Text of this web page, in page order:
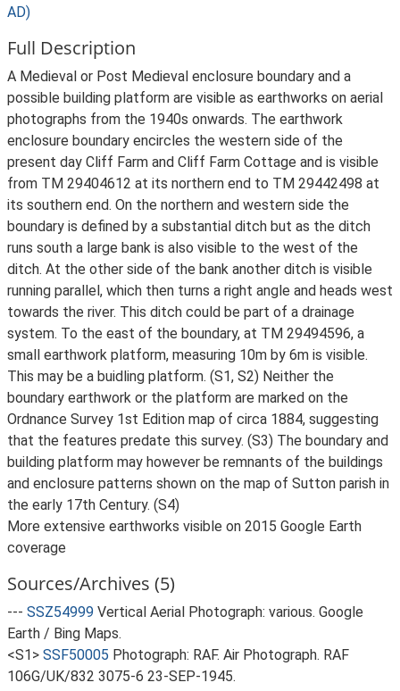
AD)
Full Description
A Medieval or Post Medieval enclosure boundary and a
possible building platform are visible as earthworks on aerial
photographs from the 1940s onwards. The earthwork
enclosure boundary encircles the western side of the
present day Cliff Farm and Cliff Farm Cottage and is visible
from TM 29404612 at its northern end to TM 29442498 at
its southern end. On the northern and western side the
boundary is defined by a substantial ditch but as the ditch
runs south a large bank is also visible to the west of the
ditch. At the other side of the bank another ditch is visible
running parallel, which then turns a right angle and heads west
towards the river. This ditch could be part of a drainage
system. To the east of the boundary, at TM 29494596, a
small earthwork platform, measuring 10m by 6m is visible.
This may be a buidling platform. (S1, S2) Neither the
boundary earthwork or the platform are marked on the
Ordnance Survey 1st Edition map of circa 1884, suggesting
that the features predate this survey. (S3) The boundary and
building platform may however be remnants of the buildings
and enclosure patterns shown on the map of Sutton parish in
the early 17th Century. (S4)
More extensive earthworks visible on 2015 Google Earth
coverage
Sources/Archives (5)
--- SSZ54999 Vertical Aerial Photograph: various. Google
Earth / Bing Maps.
<S1> SSF50005 Photograph: RAF. Air Photograph. RAF
106G/UK/832 3075-6 23-SEP-1945.